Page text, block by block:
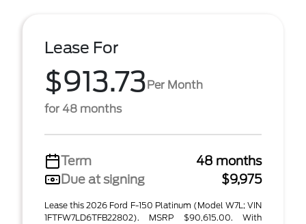
Lease For
$913.73Per Month
for 48 months
Term
48 months
Due at signing
$9,975
Lease this 2026 Ford F-150 Platinum (Model W7L; VIN
1FTFW7LD6TFB22802). MSRP $90,615.00. With